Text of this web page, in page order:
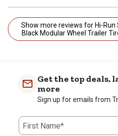
Show more reviews for Hi-Run ST205/75R15 8-Ply 5-Hole
Black Modular Wheel Trailer
Get the top deals,
more
Sign up for emails from
First Name*